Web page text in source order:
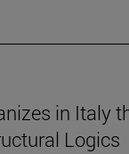
in Italy
Logics